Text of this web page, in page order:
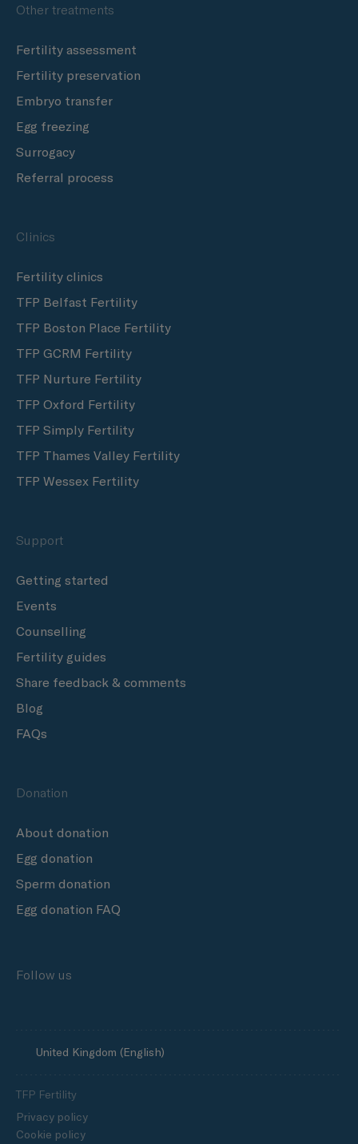
Other treatments
Fertility assessment
Fertility preservation
Embryo transfer
Egg freezing
Surrogacy
Referral process
Clinics
Fertility clinics
TFP Belfast Fertility
TFP Boston Place Fertility
TFP GCRM Fertility
TFP Nurture Fertility
TFP Oxford Fertility
TFP Simply Fertility
TFP Thames Valley Fertility
TFP Wessex Fertility
Support
Getting started
Events
Counselling
Fertility guides
Share feedback & comments
Blog
FAQs
Donation
About donation
Egg donation
Sperm donation
Egg donation FAQ
Follow us
United Kingdom (English)
TFP Fertility
Privacy policy
Cookie policy